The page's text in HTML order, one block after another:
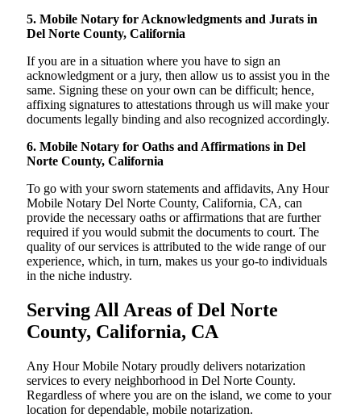
5. Mobile Notary for Acknowledgments and Jurats in
Del Norte County, California
If you are in a situation where you have to sign an
acknowledgment or a jury, then allow us to assist you in the
same. Signing these on your own can be difficult; hence,
affixing signatures to attestations through us will make your
documents legally binding and also recognized accordingly.
6. Mobile Notary for Oaths and Affirmations in Del
Norte County, California
To go with your sworn statements and affidavits, Any Hour
Mobile Notary Del Norte County, California, CA, can
provide the necessary oaths or affirmations that are further
required if you would submit the documents to court. The
quality of our services is attributed to the wide range of our
experience, which, in turn, makes us your go-to individuals
in the niche industry.
Serving All Areas of Del Norte
County, California, CA
Any Hour Mobile Notary proudly delivers notarization
services to every neighborhood in Del Norte County.
Regardless of where you are on the island, we come to your
location for dependable, mobile notarization.